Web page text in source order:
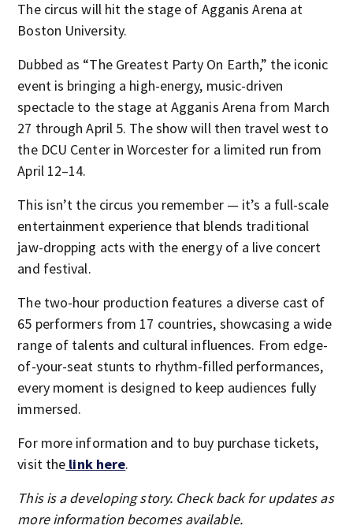
The circus will hit the stage of Agganis Arena at
Boston University.
Dubbed as “The Greatest Party On Earth,” the iconic
event is bringing a high-energy, music-driven
spectacle to the stage at Agganis Arena from March
27 through April 5. The show will then travel west to
the DCU Center in Worcester for a limited run from
April 12–14.
This isn’t the circus you remember — it’s a full-scale
entertainment experience that blends traditional
jaw-dropping acts with the energy of a live concert
and festival.
The two-hour production features a diverse cast of
65 performers from 17 countries, showcasing a wide
range of talents and cultural influences. From edge-
of-your-seat stunts to rhythm-filled performances,
every moment is designed to keep audiences fully
immersed.
For more information and to buy purchase tickets,
visit the link here.
This is a developing story. Check back for updates as
more information becomes available.